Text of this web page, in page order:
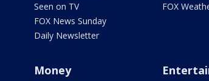
Seen on TV
FOX News Sunday
Daily Newsletter
FOX
Money